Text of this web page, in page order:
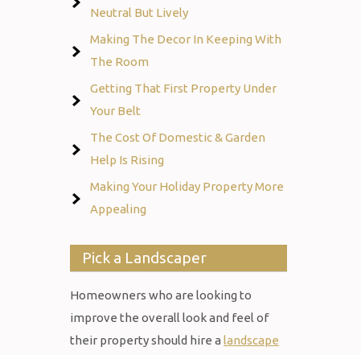
Neutral But Lively
Making The Decor In Keeping With
The Room
Getting That First Property Under
Your Belt
The Cost Of Domestic & Garden
Help Is Rising
Making Your Holiday Property More
Appealing
Pick a Landscaper
Homeowners who are looking to
improve the overall look and feel of
their property should hire a landscape